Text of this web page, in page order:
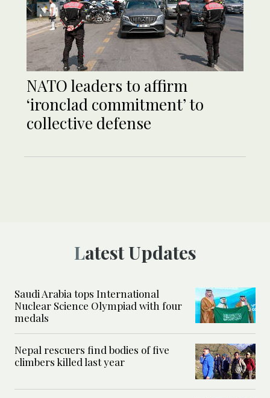
NATO leaders to affirm
‘ironclad commitment’ to
collective defense
Latest Updates
Saudi Arabia tops International
Nuclear Science Olympiad with four
medals
Nepal rescuers find bodies of five
climbers killed last year